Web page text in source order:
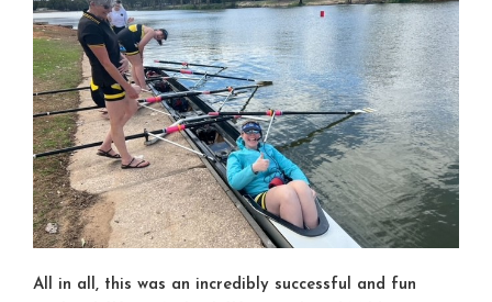
All in all, this was an incredibly successful and fun